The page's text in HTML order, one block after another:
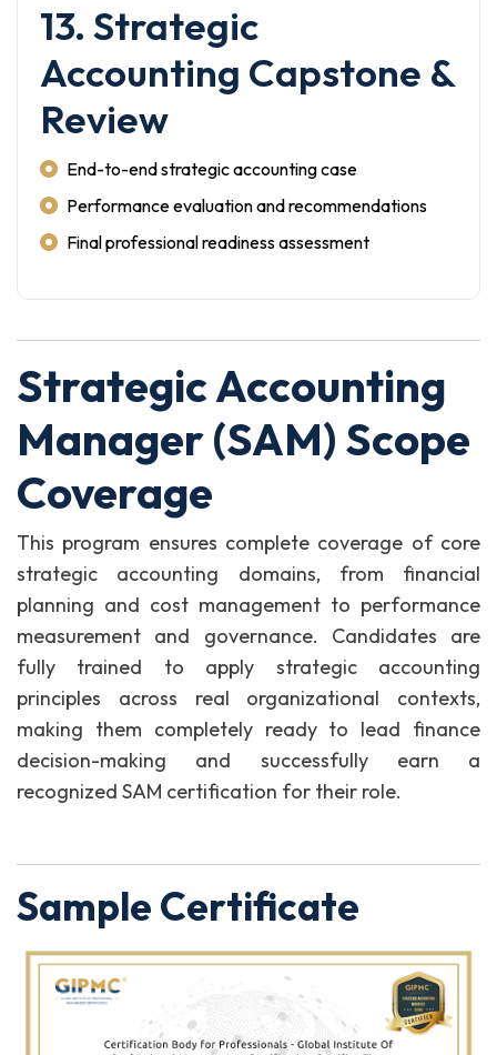
13. Strategic
Accounting Capstone &
Review
End-to-end strategic accounting case
Performance evaluation and recommendations
Final professional readiness assessment
Strategic Accounting
Manager (SAM) Scope
Coverage
This program ensures complete coverage of core
strategic accounting domains, from financial
planning and cost management to performance
measurement and governance. Candidates are
fully trained to apply strategic accounting
principles across real organizational contexts,
making them completely ready to lead finance
decision-making and successfully earn a
recognized SAM certification for their role.
Sample Certificate